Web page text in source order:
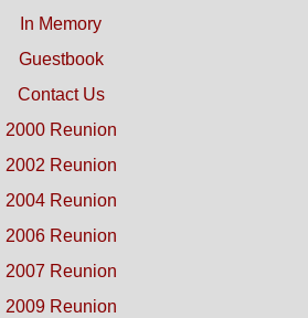
In Memory
Guestbook
Contact Us
2000 Reunion
2002 Reunion
2004 Reunion
2006 Reunion
2007 Reunion
2009 Reunion